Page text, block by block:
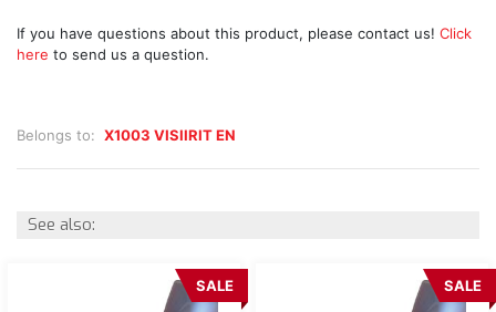
Belongs to: X1003 VISIIRIT EN
If you have questions about this product, please contact us! Click
here to send us a question.
See also:
SALE SALE